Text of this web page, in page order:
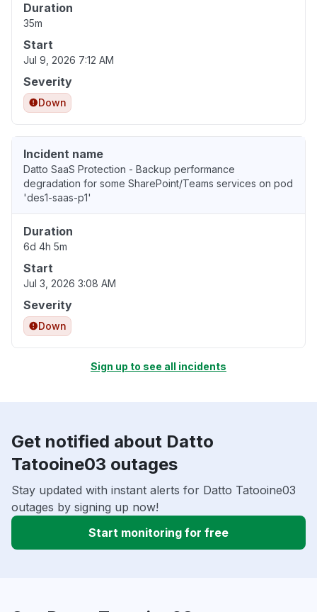
Duration
35m
Start
Jul 9, 2026 7:12 AM
Severity
Down
Incident name
Datto SaaS Protection - Backup performance
degradation for some SharePoint/Teams services on pod
'des1-saas-p1'
Duration
6d 4h 5m
Start
Jul 3, 2026 3:08 AM
Severity
Down
Sign up to see all incidents
Get notified about Datto
Tatooine03 outages
Stay updated with instant alerts for Datto Tatooine03
outages by signing up now!
Start monitoring for free